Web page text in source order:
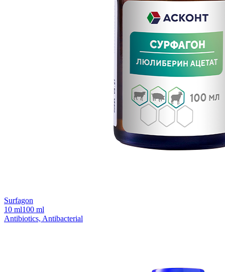
Surfagon
10 ml100 ml
Antibiotics, Antibacterial